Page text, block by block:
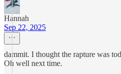
Hannah
Sep 22, 2025
dammit. I thought the rapture was
Oh well next time.